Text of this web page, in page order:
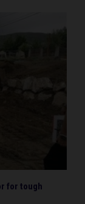
for tough